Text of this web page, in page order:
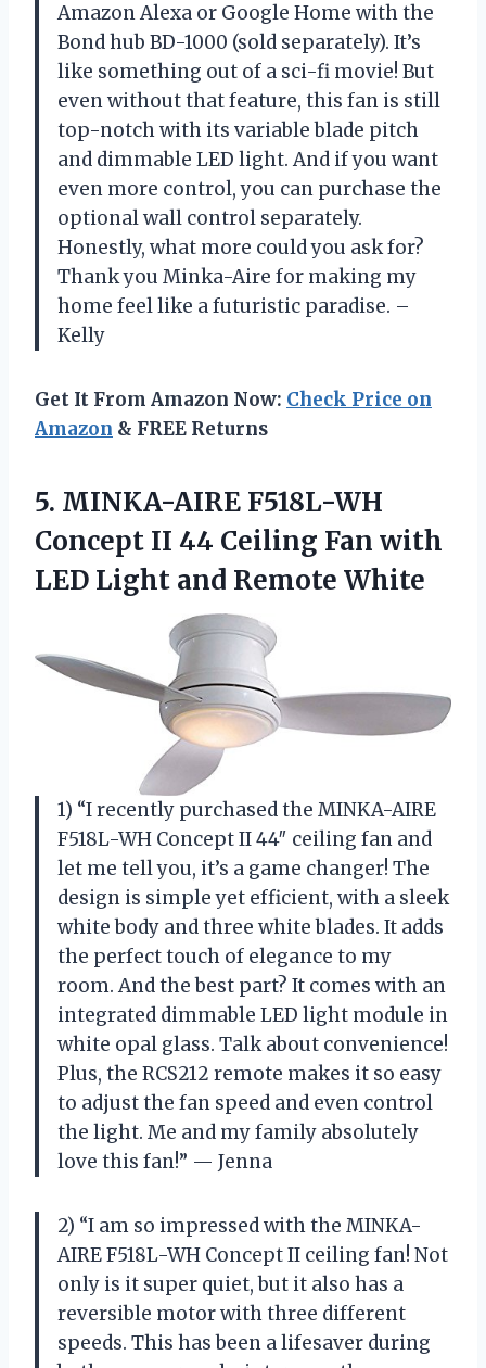
Amazon Alexa or Google Home with the
Bond hub BD-1000 (sold separately). It’s
like something out of a sci-fi movie! But
even without that feature, this fan is still
top-notch with its variable blade pitch
and dimmable LED light. And if you want
even more control, you can purchase the
optional wall control separately.
Honestly, what more could you ask for?
Thank you Minka-Aire for making my
home feel like a futuristic paradise. –
Kelly
Get It From Amazon Now: Check Price on
Amazon & FREE Returns
5. MINKA-AIRE F518L-WH
Concept II 44 Ceiling Fan with
LED Light and Remote White
1) “I recently purchased the MINKA-AIRE
F518L-WH Concept II 44″ ceiling fan and
let me tell you, it’s a game changer! The
design is simple yet efficient, with a sleek
white body and three white blades. It adds
the perfect touch of elegance to my
room. And the best part? It comes with an
integrated dimmable LED light module in
white opal glass. Talk about convenience!
Plus, the RCS212 remote makes it so easy
to adjust the fan speed and even control
the light. Me and my family absolutely
love this fan!” — Jenna
2) “I am so impressed with the MINKA-
AIRE F518L-WH Concept II ceiling fan! Not
only is it super quiet, but it also has a
reversible motor with three different
speeds. This has been a lifesaver during